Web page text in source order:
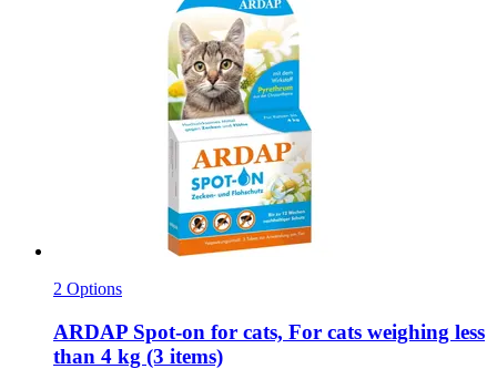
2 Options
ARDAP Spot-​on for cats, For cats weighing less
than 4 kg (3 items)